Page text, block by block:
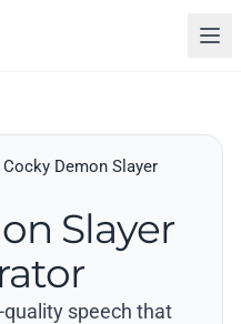
Cocky Demon Slayer
Slayer
speech that